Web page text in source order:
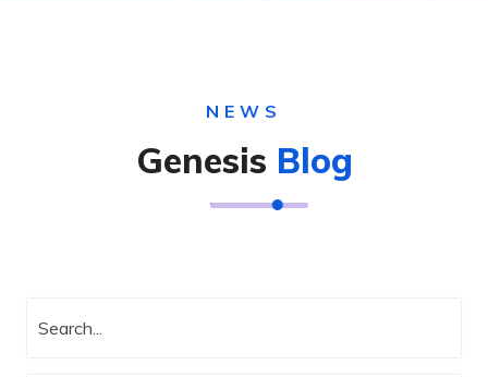
NEWS
Genesis Blog